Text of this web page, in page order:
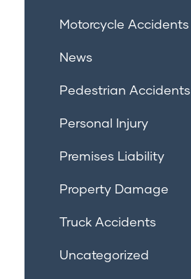
Motorcycle Accidents
News
Pedestrian Accidents
Personal Injury
Premises Liability
Property Damage
Truck Accidents
Uncategorized